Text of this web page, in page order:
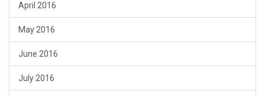
April 2016
May 2016
June 2016
July 2016